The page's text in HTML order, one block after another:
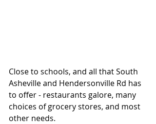
Close to schools, and all that South
Asheville and Hendersonville Rd has
to offer - restaurants galore, many
choices of grocery stores, and most
other needs.